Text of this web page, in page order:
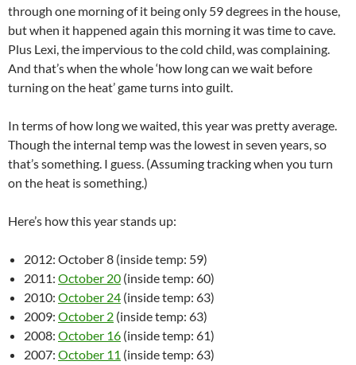
through one morning of it being only 59 degrees in the house,
but when it happened again this morning it was time to cave.
Plus Lexi, the impervious to the cold child, was complaining.
And that’s when the whole ‘how long can we wait before
turning on the heat’ game turns into guilt.
In terms of how long we waited, this year was pretty average.
Though the internal temp was the lowest in seven years, so
that’s something. I guess. (Assuming tracking when you turn
on the heat is something.)
Here’s how this year stands up:
2012: October 8 (inside temp: 59)
2011: October 20 (inside temp: 60)
2010: October 24 (inside temp: 63)
2009: October 2 (inside temp: 63)
2008: October 16 (inside temp: 61)
2007: October 11 (inside temp: 63)